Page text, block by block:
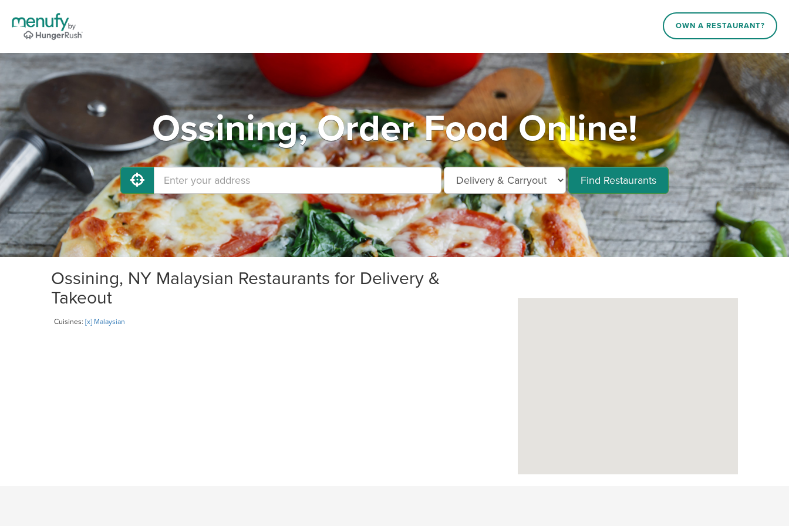
OWN A RESTAURANT?
Ossining, Order Food Online!
Find Restaurants
Ossining, NY Malaysian Restaurants for Delivery &
Takeout
Cuisines: [x] Malaysian